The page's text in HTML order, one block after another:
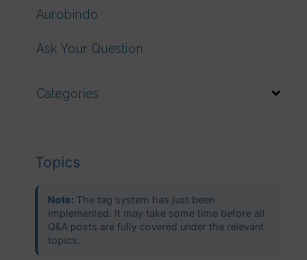
Aurobindo
Ask Your Question
Categories
Topics
Note: The tag system has just been
implemented. It may take some time before all
Q&A posts are fully covered under the relevant
topics.